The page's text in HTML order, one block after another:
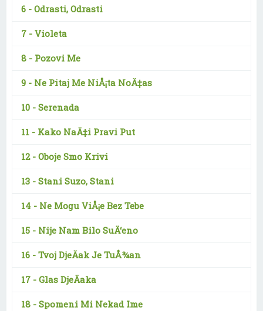
6 - Odrasti, Odrasti
7 - Violeta
8 - Pozovi Me
9 - Ne Pitaj Me NiÅ¡ta NoÄ‡as
10 - Serenada
11 - Kako NaÄ‡i Pravi Put
12 - Oboje Smo Krivi
13 - Stani Suzo, Stani
14 - Ne Mogu ViÅ¡e Bez Tebe
15 - Nije Nam Bilo SuÄ‘eno
16 - Tvoj DjeÄak Je TuÅ¾an
17 - Glas DjeÄaka
18 - Spomeni Mi Nekad Ime